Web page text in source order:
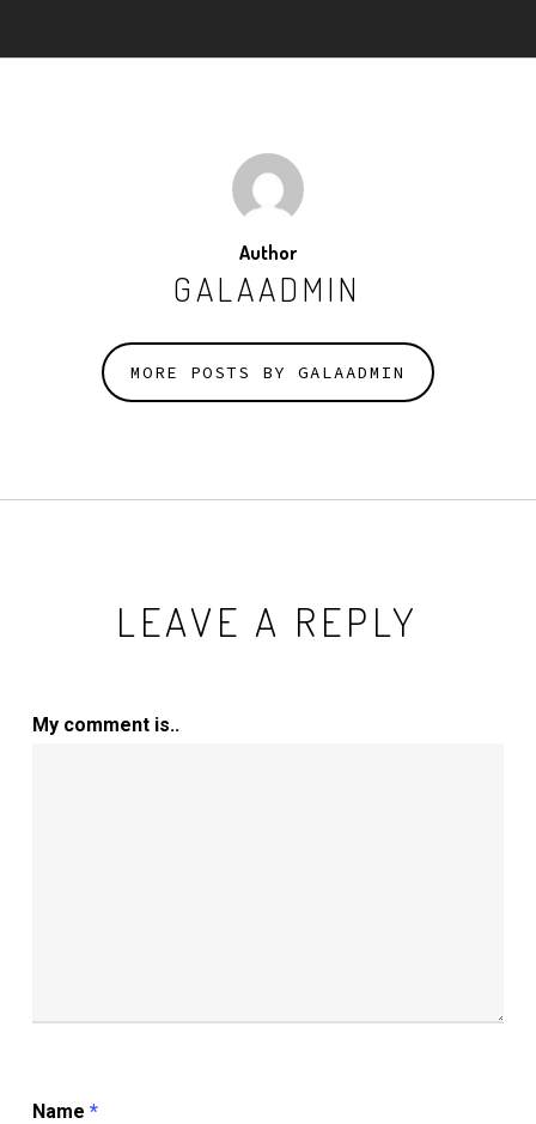
Author
GALAADMIN
MORE POSTS BY GALAADMIN
LEAVE A REPLY
My comment is..
Name *